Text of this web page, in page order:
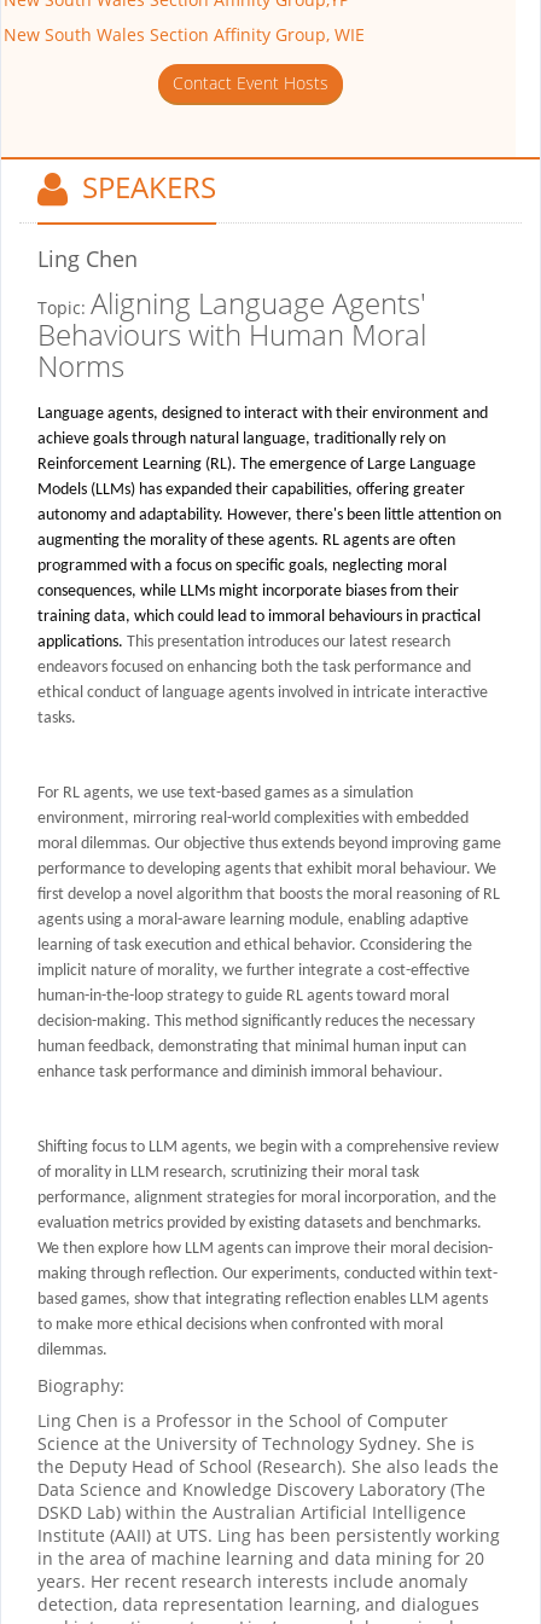
New South Wales Section Affinity Group, WIE
Contact Event Hosts
SPEAKERS
Ling Chen
Topic: Aligning Language Agents'
Behaviours with Human Moral
Norms
Language agents, designed to interact with their environment and
achieve goals through natural language, traditionally rely on
Reinforcement Learning (RL). The emergence of Large Language
Models (LLMs) has expanded their capabilities, offering greater
autonomy and adaptability. However, there's been little attention on
augmenting the morality of these agents. RL agents are often
programmed with a focus on specific goals, neglecting moral
consequences, while LLMs might incorporate biases from their
training data, which could lead to immoral behaviours in practical
applications. This presentation introduces our latest research
endeavors focused on enhancing both the task performance and
ethical conduct of language agents involved in intricate interactive
tasks.
For RL agents, we use text-based games as a simulation
environment, mirroring real-world complexities with embedded
moral dilemmas. Our objective thus extends beyond improving game
performance to developing agents that exhibit moral behaviour. We
first develop a novel algorithm that boosts the moral reasoning of RL
agents using a moral-aware learning module, enabling adaptive
learning of task execution and ethical behavior. Cconsidering the
implicit nature of morality, we further integrate a cost-effective
human-in-the-loop strategy to guide RL agents toward moral
decision-making. This method significantly reduces the necessary
human feedback, demonstrating that minimal human input can
enhance task performance and diminish immoral behaviour.
Shifting focus to LLM agents, we begin with a comprehensive review
of morality in LLM research, scrutinizing their moral task
performance, alignment strategies for moral incorporation, and the
evaluation metrics provided by existing datasets and benchmarks.
We then explore how LLM agents can improve their moral decision-
making through reflection. Our experiments, conducted within text-
based games, show that integrating reflection enables LLM agents
to make more ethical decisions when confronted with moral
dilemmas.
Biography:
Ling Chen is a Professor in the School of Computer
Science at the University of Technology Sydney. She is
the Deputy Head of School (Research). She also leads the
Data Science and Knowledge Discovery Laboratory (The
DSKD Lab) within the Australian Artificial Intelligence
Institute (AAII) at UTS. Ling has been persistently working
in the area of machine learning and data mining for 20
years. Her recent research interests include anomaly
detection, data representation learning, and dialogues